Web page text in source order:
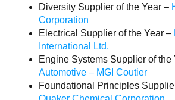
Diversity Supplier of the Year –
Corporation
Electrical Supplier of the Year –
International Ltd.
Engine Systems Supplier of the
Automotive – MGI Coutier
Foundational Principles